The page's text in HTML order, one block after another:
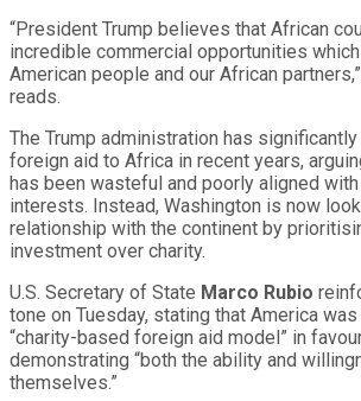
“President Trump believes that African
incredible commercial opportunities
American people and our African
reads.
The Trump administration has significantly
foreign aid to Africa in recent years,
has been wasteful and poorly aligned with
interests. Instead, Washington is now
relationship with the continent by
investment over charity.
U.S. Secretary of State Marco Rubio
tone on Tuesday, stating that America
“charity-based foreign aid model” in
demonstrating “both the ability and
themselves.”